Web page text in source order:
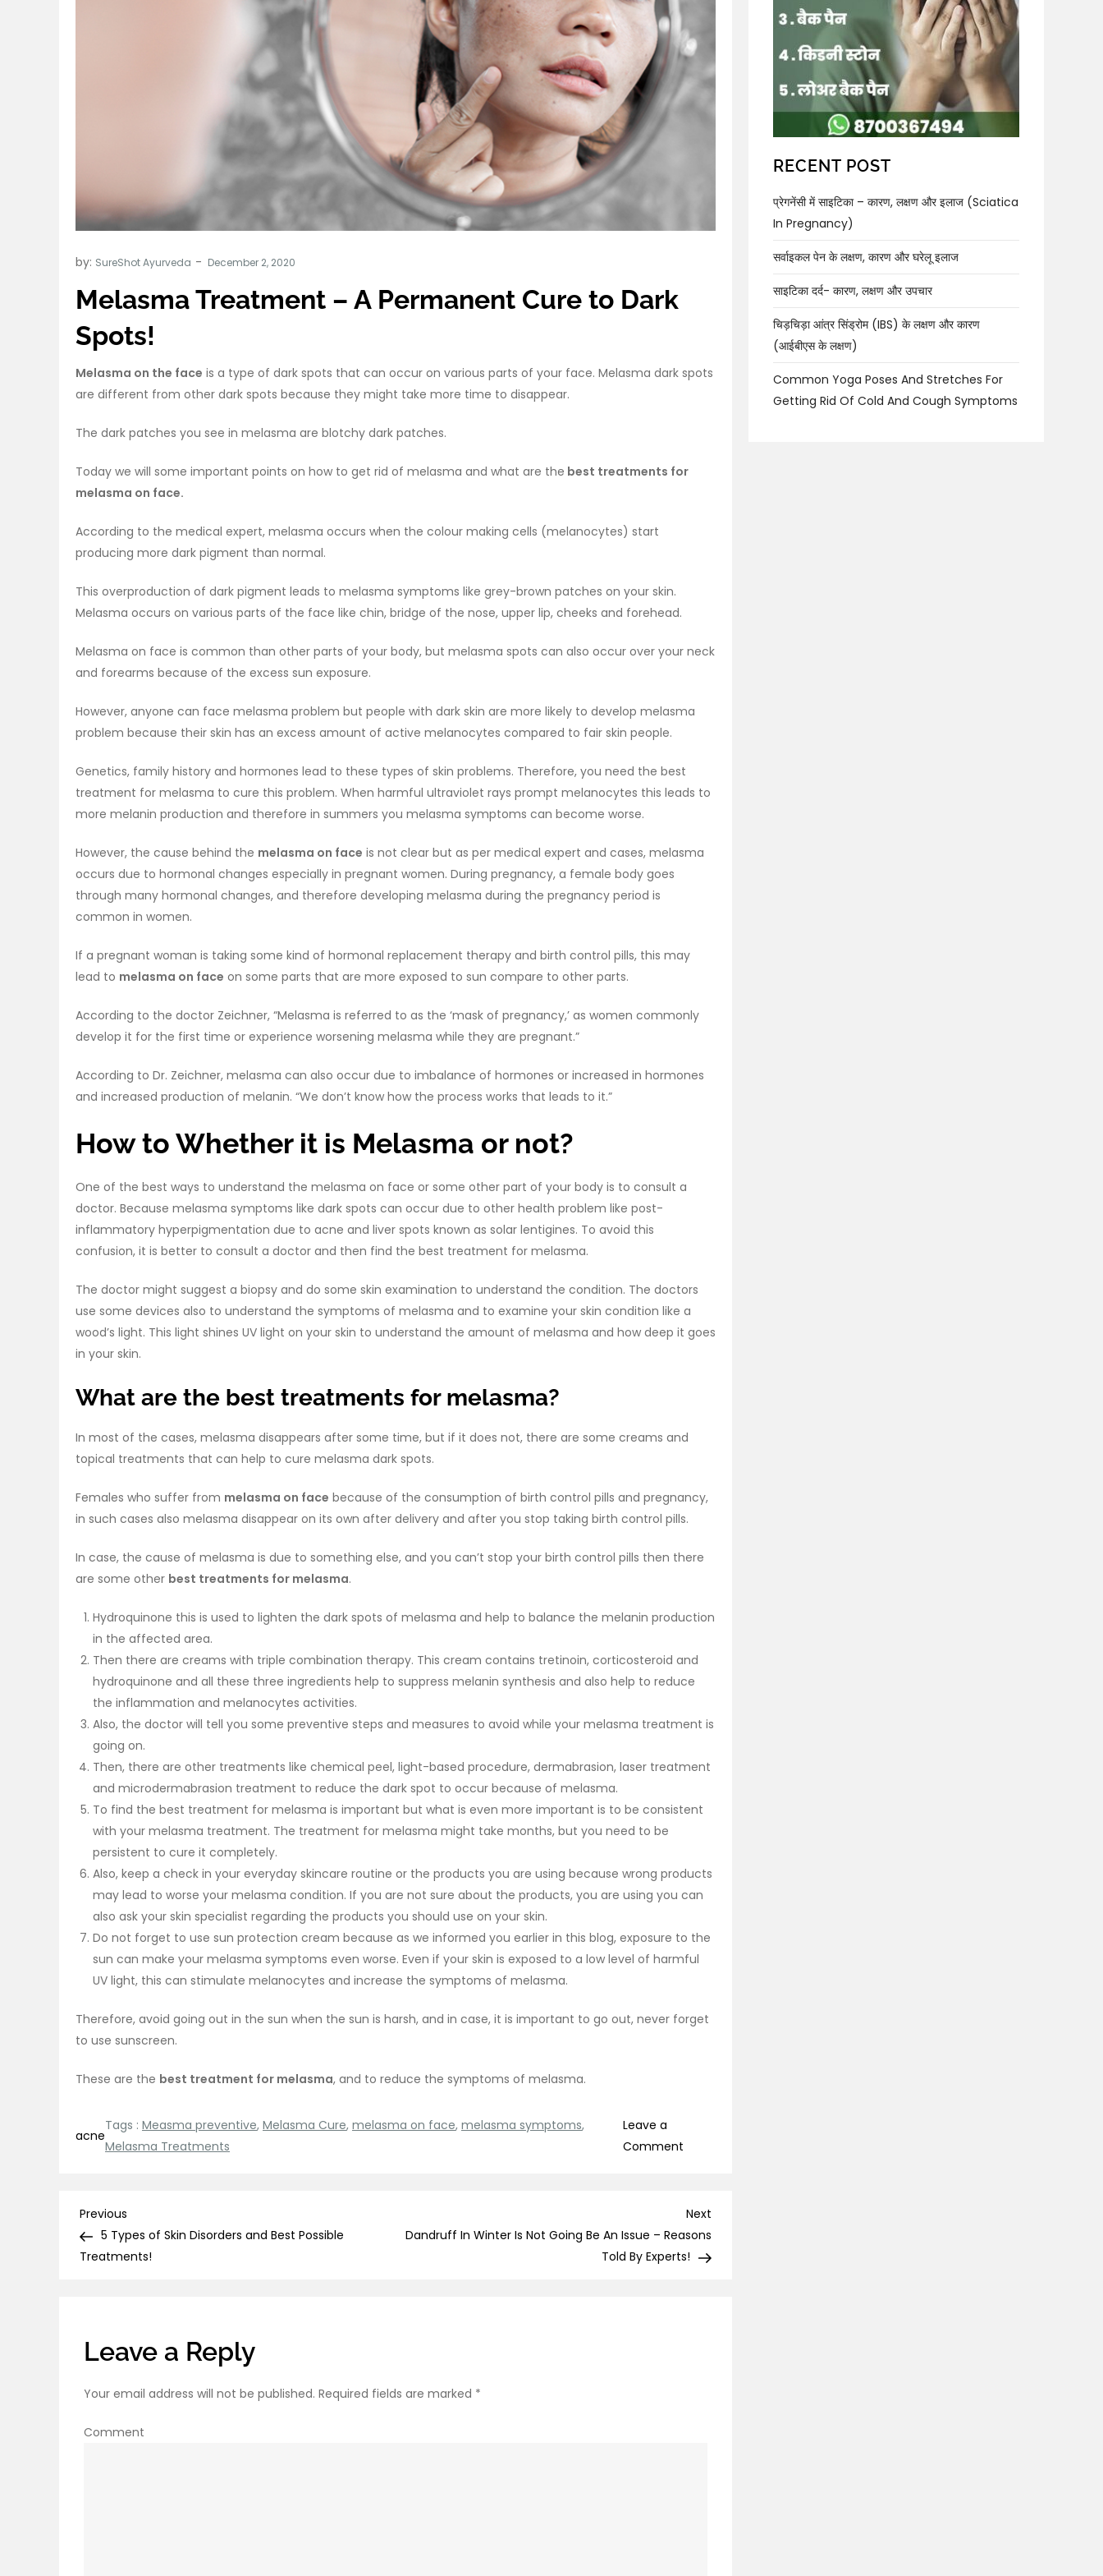
by: SureShot Ayurveda
Melasma Treatment – A Permanent Cure to Dark
Spots!
Melasma on the face is a type of dark spots that can occur on various parts of your face. Melasma dark spots
are different from other dark spots because they might take more time to disappear.
The dark patches you see in melasma are blotchy dark patches.
Today we will some important points on how to get rid of melasma and what are the best treatments for
melasma on face.
According to the medical expert, melasma occurs when the colour making cells (melanocytes) start
producing more dark pigment than normal.
This overproduction of dark pigment leads to melasma symptoms like grey-brown patches on your skin.
Melasma occurs on various parts of the face like chin, bridge of the nose, upper lip, cheeks and forehead.
Melasma on face is common than other parts of your body, but melasma spots can also occur over your neck
and forearms because of the excess sun exposure.
However, anyone can face melasma problem but people with dark skin are more likely to develop melasma
problem because their skin has an excess amount of active melanocytes compared to fair skin people.
Genetics, family history and hormones lead to these types of skin problems. Therefore, you need the best
treatment for melasma to cure this problem. When harmful ultraviolet rays prompt melanocytes this leads to
more melanin production and therefore in summers you melasma symptoms can become worse.
However, the cause behind the melasma on face is not clear but as per medical expert and cases, melasma
occurs due to hormonal changes especially in pregnant women. During pregnancy, a female body goes
through many hormonal changes, and therefore developing melasma during the pregnancy period is
common in women.
If a pregnant woman is taking some kind of hormonal replacement therapy and birth control pills, this may
lead to melasma on face on some parts that are more exposed to sun compare to other parts.
According to the doctor Zeichner, “Melasma is referred to as the ‘mask of pregnancy,’ as women commonly
develop it for the first time or experience worsening melasma while they are pregnant.”
According to Dr. Zeichner, melasma can also occur due to imbalance of hormones or increased in hormones
and increased production of melanin. “We don’t know how the process works that leads to it.”
How to Whether it is Melasma or not?
One of the best ways to understand the melasma on face or some other part of your body is to consult a
doctor. Because melasma symptoms like dark spots can occur due to other health problem like post-
inflammatory hyperpigmentation due to acne and liver spots known as solar lentigines. To avoid this
confusion, it is better to consult a doctor and then find the best treatment for melasma.
The doctor might suggest a biopsy and do some skin examination to understand the condition. The doctors
use some devices also to understand the symptoms of melasma and to examine your skin condition like a
wood’s light. This light shines UV light on your skin to understand the amount of melasma and how deep it goes
in your skin.
What are the best treatments for melasma?
In most of the cases, melasma disappears after some time, but if it does not, there are some creams and
topical treatments that can help to cure melasma dark spots.
Females who suffer from melasma on face because of the consumption of birth control pills and pregnancy,
in such cases also melasma disappear on its own after delivery and after you stop taking birth control pills.
In case, the cause of melasma is due to something else, and you can’t stop your birth control pills then there
are some other best treatments for melasma.
Hydroquinone this is used to lighten the dark spots of melasma and help to balance the melanin production
in the affected area.
Then there are creams with triple combination therapy. This cream contains tretinoin, corticosteroid and
hydroquinone and all these three ingredients help to suppress melanin synthesis and also help to reduce
the inflammation and melanocytes activities.
Also, the doctor will tell you some preventive steps and measures to avoid while your melasma treatment is
going on.
Then, there are other treatments like chemical peel, light-based procedure, dermabrasion, laser treatment
and microdermabrasion treatment to reduce the dark spot to occur because of melasma.
To find the best treatment for melasma is important but what is even more important is to be consistent
with your melasma treatment. The treatment for melasma might take months, but you need to be
persistent to cure it completely.
Also, keep a check in your everyday skincare routine or the products you are using because wrong products
may lead to worse your melasma condition. If you are not sure about the products, you are using you can
also ask your skin specialist regarding the products you should use on your skin.
Do not forget to use sun protection cream because as we informed you earlier in this blog, exposure to the
sun can make your melasma symptoms even worse. Even if your skin is exposed to a low level of harmful
UV light, this can stimulate melanocytes and increase the symptoms of melasma.
Therefore, avoid going out in the sun when the sun is harsh, and in case, it is important to go out, never forget
to use sunscreen.
These are the best treatment for melasma, and to reduce the symptoms of melasma.
acne
Tags : Measma preventive, Melasma Cure, melasma on face, melasma symptoms,
Melasma Treatments
Leave a
Comment
–
A
Permanent
Post
navigation
Previous
Post
Previous
5 Types of Skin Disorders and Best Possible
Treatments!
Next
Dandruff In Winter Is Not Going Be An Issue – Reasons
Told By Experts!
Leave a Reply
Your email address will not be published. Required fields are marked *
Comment
RECENT POST
प्रेगनेंसी में साइटिका – कारण, लक्षण और इलाज (Sciatica
In Pregnancy)
सर्वाइकल पेन के लक्षण, कारण और घरेलू इलाज
साइटिका दर्द- कारण, लक्षण और उपचार
चिड़चिड़ा आंत्र सिंड्रोम (IBS) के लक्षण और कारण
(आईबीएस के लक्षण)
Common Yoga Poses And Stretches For
Getting Rid Of Cold And Cough Symptoms